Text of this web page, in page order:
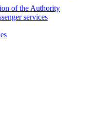
of the Authority
services